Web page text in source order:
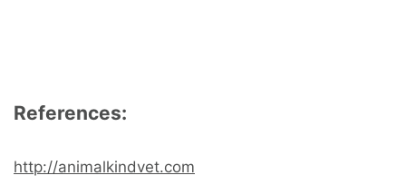
References:
http://animalkindvet.com